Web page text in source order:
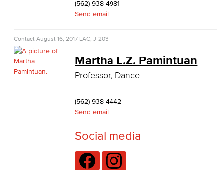
Baking & Pastry
Faculty & Staff
English
Digital Design & Publication
Jacaranda Essay Contest
The Donald Drury Award
(562) 938-4981
Send email
Contact August 16, 2017 LAC, J-203
Martha L.Z. Pamintuan
Professor, Dance
(562) 938-4442
Send email
Social media